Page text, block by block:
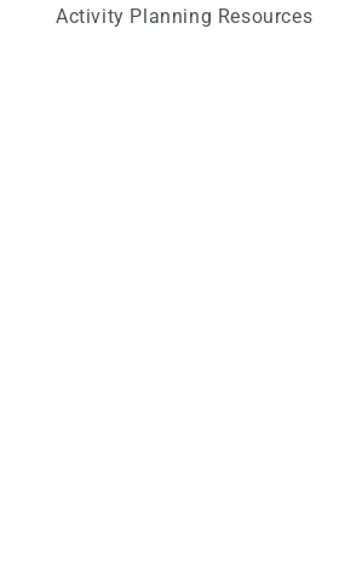
Activity Planning Resources